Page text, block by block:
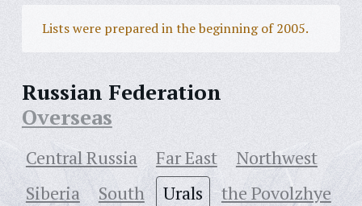
Lists were prepared in the beginning of 2005.
Russian Federation
Overseas
Central Russia Far East
Northwest
Siberia
South Urals the Povolzhye